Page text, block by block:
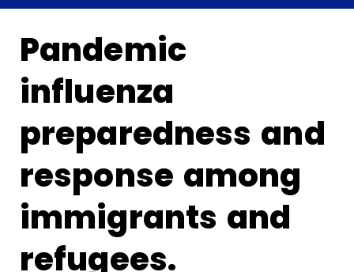
Pandemic
influenza
preparedness and
response among
immigrants and
refugees.